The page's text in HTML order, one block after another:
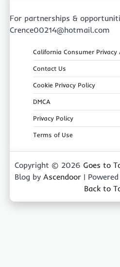
For partnerships &
Crence00214@hotmail.com
California Consumer Privacy
Contact Us
Cookie Privacy Policy
DMCA
Privacy Policy
Terms of Use
Copyright © 2026 Goes to
Blog by Ascendoor |
Back to